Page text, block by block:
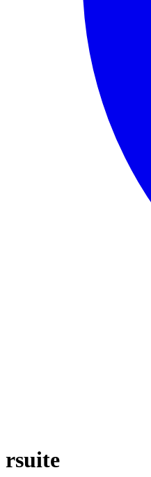
rsuite